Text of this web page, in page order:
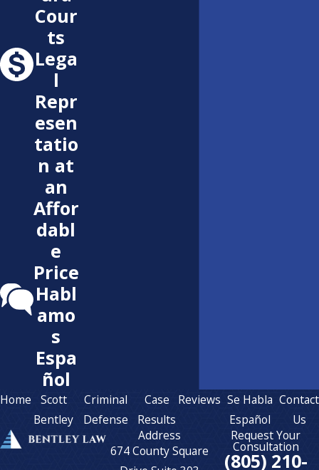
Cour
ts
Lega
l
Repr
esen
tatio
n at
an
Affor
dabl
e
Price
Habl
amo
s
Espa
ñol
Home
Scott
Bentley
Criminal
Defense
Case
Results
Reviews Se Habla
Español
Contact
Us
Address
674 County Square
Request Your
Consultation
(805) 210-